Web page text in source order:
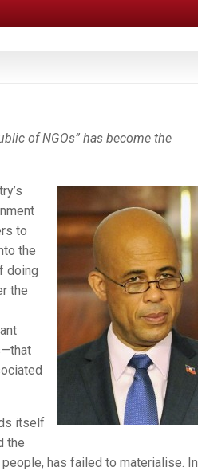
of NGOs” has become the
to
the
doing
the
itself
the
has failed to materialise. In